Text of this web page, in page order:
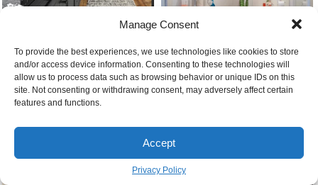
Manage Consent
To provide the best experiences, we use technologies like cookies to store
and/or access device information. Consenting to these technologies will
allow us to process data such as browsing behavior or unique IDs on this
site. Not consenting or withdrawing consent, may adversely affect certain
features and functions.
Accept
Privacy Policy
Paint kitchen cabinets black